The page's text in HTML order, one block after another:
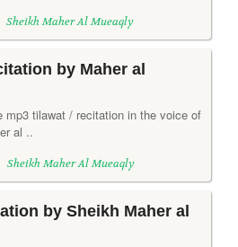
Sheikh Maher Al Mueaqly
by Maher al
mp3 tilawat / recitation in the voice of
al ..
Sheikh Maher Al Mueaqly
by Sheikh Maher al